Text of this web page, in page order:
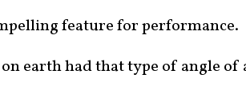
feature for performance.
earth had that type of angle of